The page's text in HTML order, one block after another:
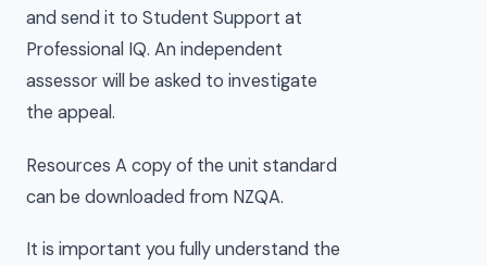
and send it to Student Support at
Professional IQ. An independent
assessor will be asked to investigate
the appeal.
Resources A copy of the unit standard
can be downloaded from NZQA.
It is important you fully understand the